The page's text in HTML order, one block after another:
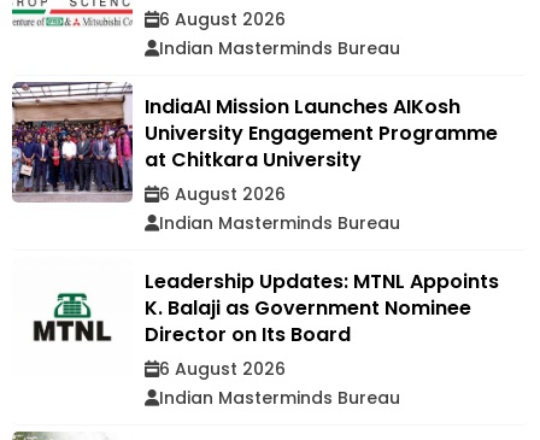
6 August 2026
Indian Masterminds Bureau
IndiaAI Mission Launches AIKosh
University Engagement Programme
at Chitkara University
6 August 2026
Indian Masterminds Bureau
Leadership Updates: MTNL Appoints
K. Balaji as Government Nominee
Director on Its Board
6 August 2026
Indian Masterminds Bureau